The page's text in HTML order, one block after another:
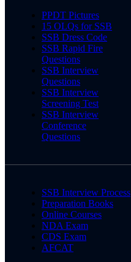
PPDT Pictures
15 OLQs for SSB
SSB Dress Code
SSB Rapid Fire
Questions
SSB Interview
Questions
SSB Interview
Screening Test
SSB Interview
Conference
Questions
SSB Interview Process
Preparation Books
Online Courses
NDA Exam
CDS Exam
AFCAT